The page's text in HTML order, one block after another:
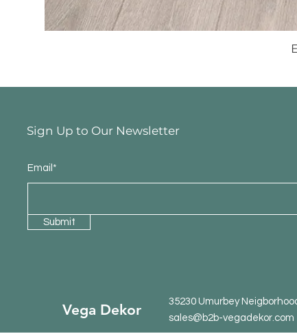
Sign Up to Our Newsletter
Email*
Submit
Vega Dekor
35230 Umurbey
sales@b2b-vegadekor.com